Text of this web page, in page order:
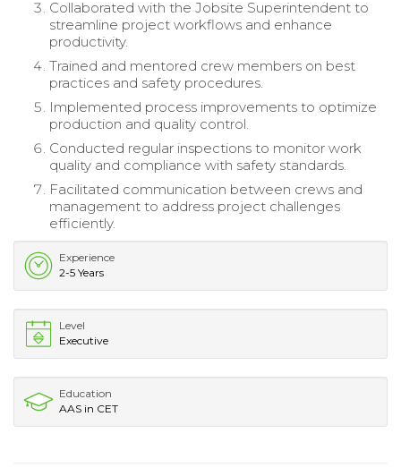
Collaborated with the Jobsite Superintendent to
streamline project workflows and enhance
productivity.
Trained and mentored crew members on best
practices and safety procedures.
Implemented process improvements to optimize
production and quality control.
Conducted regular inspections to monitor work
quality and compliance with safety standards.
Facilitated communication between crews and
management to address project challenges
efficiently.
Experience
2-5 Years
Level
Executive
Education
AAS in CET